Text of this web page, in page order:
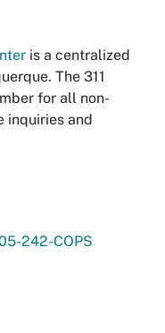
is a centralized
The 311
for all non-
inquiries and
242-COPS